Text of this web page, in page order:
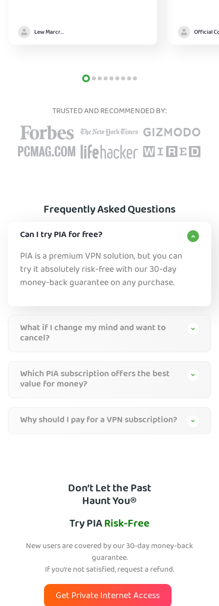
Lew Marcrum
TRUSTED AND RECOMMENDED BY:
Frequently Asked Questions
Can I try PIA for free?
PIA is a premium VPN solution, but you can
try it absolutely risk-free with our 30-day
money-back guarantee on any purchase.
What if I change my mind and want to
cancel?
Which PIA subscription offers the best
value for money?
Why should I pay for a VPN subscription?
Don’t Let the Past
Haunt You®
Try PIARisk-Free
New users are covered by our 30-day money-back
guarantee.
If you’re not satisfied, request a refund.
Get Private Internet Access